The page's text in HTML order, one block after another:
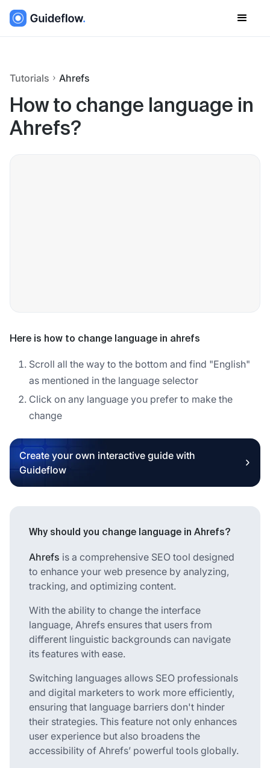
Tutorials Ahrefs
How to change language in
Ahrefs?
Here is how to change language in ahrefs
Scroll all the way to the bottom and find "English"
as mentioned in the language selector
Click on any language you prefer to make the
change
Create your own interactive guide with
Guideflow
Why should you change language in Ahrefs?
Ahrefs is a comprehensive SEO tool designed
to enhance your web presence by analyzing,
tracking, and optimizing content.
With the ability to change the interface
language, Ahrefs ensures that users from
different linguistic backgrounds can navigate
its features with ease.
Switching languages allows SEO professionals
and digital marketers to work more efficiently,
ensuring that language barriers don't hinder
their strategies. This feature not only enhances
user experience but also broadens the
accessibility of Ahrefs’ powerful tools globally.